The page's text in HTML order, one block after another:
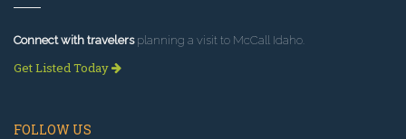
Connect with travelersplanning a visit to McCall Idaho.
Get Listed Today
FOLLOW US